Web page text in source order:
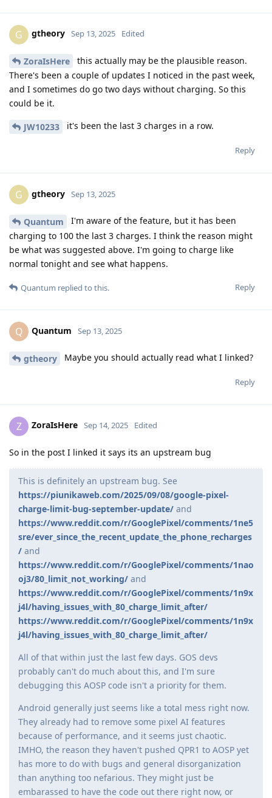
G gtheory Sep 13, 2025 Edited
ZoraIsHere
this actually may be the plausible reason.
There's been a couple of updates I noticed in the past week,
and I sometimes do go two days without charging. So this
could be it.
JW10233 it's been the last 3 charges in a row.
Reply
G gtheory Sep 13, 2025
Quantum
I'm aware of the feature, but it has been
charging to 100 the last 3 charges. I think the reason might
be what was suggested above. I'm going to charge like
normal tonight and see what happens.
Reply
Quantum replied to this.
Q Quantum Sep 13, 2025
gtheory Maybe you should actually read what I linked?
Reply
Z ZoraIsHere Sep 14, 2025 Edited
So in the post I linked it says its an upstream bug
This is definitely an upstream bug. See
https://piunikaweb.com/2025/09/08/google-pixel-
charge-limit-bug-september-update/ and
https://www.reddit.com/r/GooglePixel/comments/1ne5
sre/ever_since_the_recent_update_the_phone_recharges
/ and
https://www.reddit.com/r/GooglePixel/comments/1nao
oj3/80_limit_not_working/ and
https://www.reddit.com/r/GooglePixel/comments/1n9x
j4l/having_issues_with_80_charge_limit_after/
https://www.reddit.com/r/GooglePixel/comments/1n9x
j4l/having_issues_with_80_charge_limit_after/
All of that within just the last few days. GOS devs
probably can't do much about this, and I'm sure
debugging this AOSP code isn't a priority for them.
Android generally just seems like a total mess right now.
They already had to remove some pixel AI features
because of performance, and it seems just chaotic.
IMHO, the reason they haven't pushed QPR1 to AOSP yet
has more to do with bugs and general disorganization
than anything too nefarious. They might just be
embarassed to have the code out there right now, or